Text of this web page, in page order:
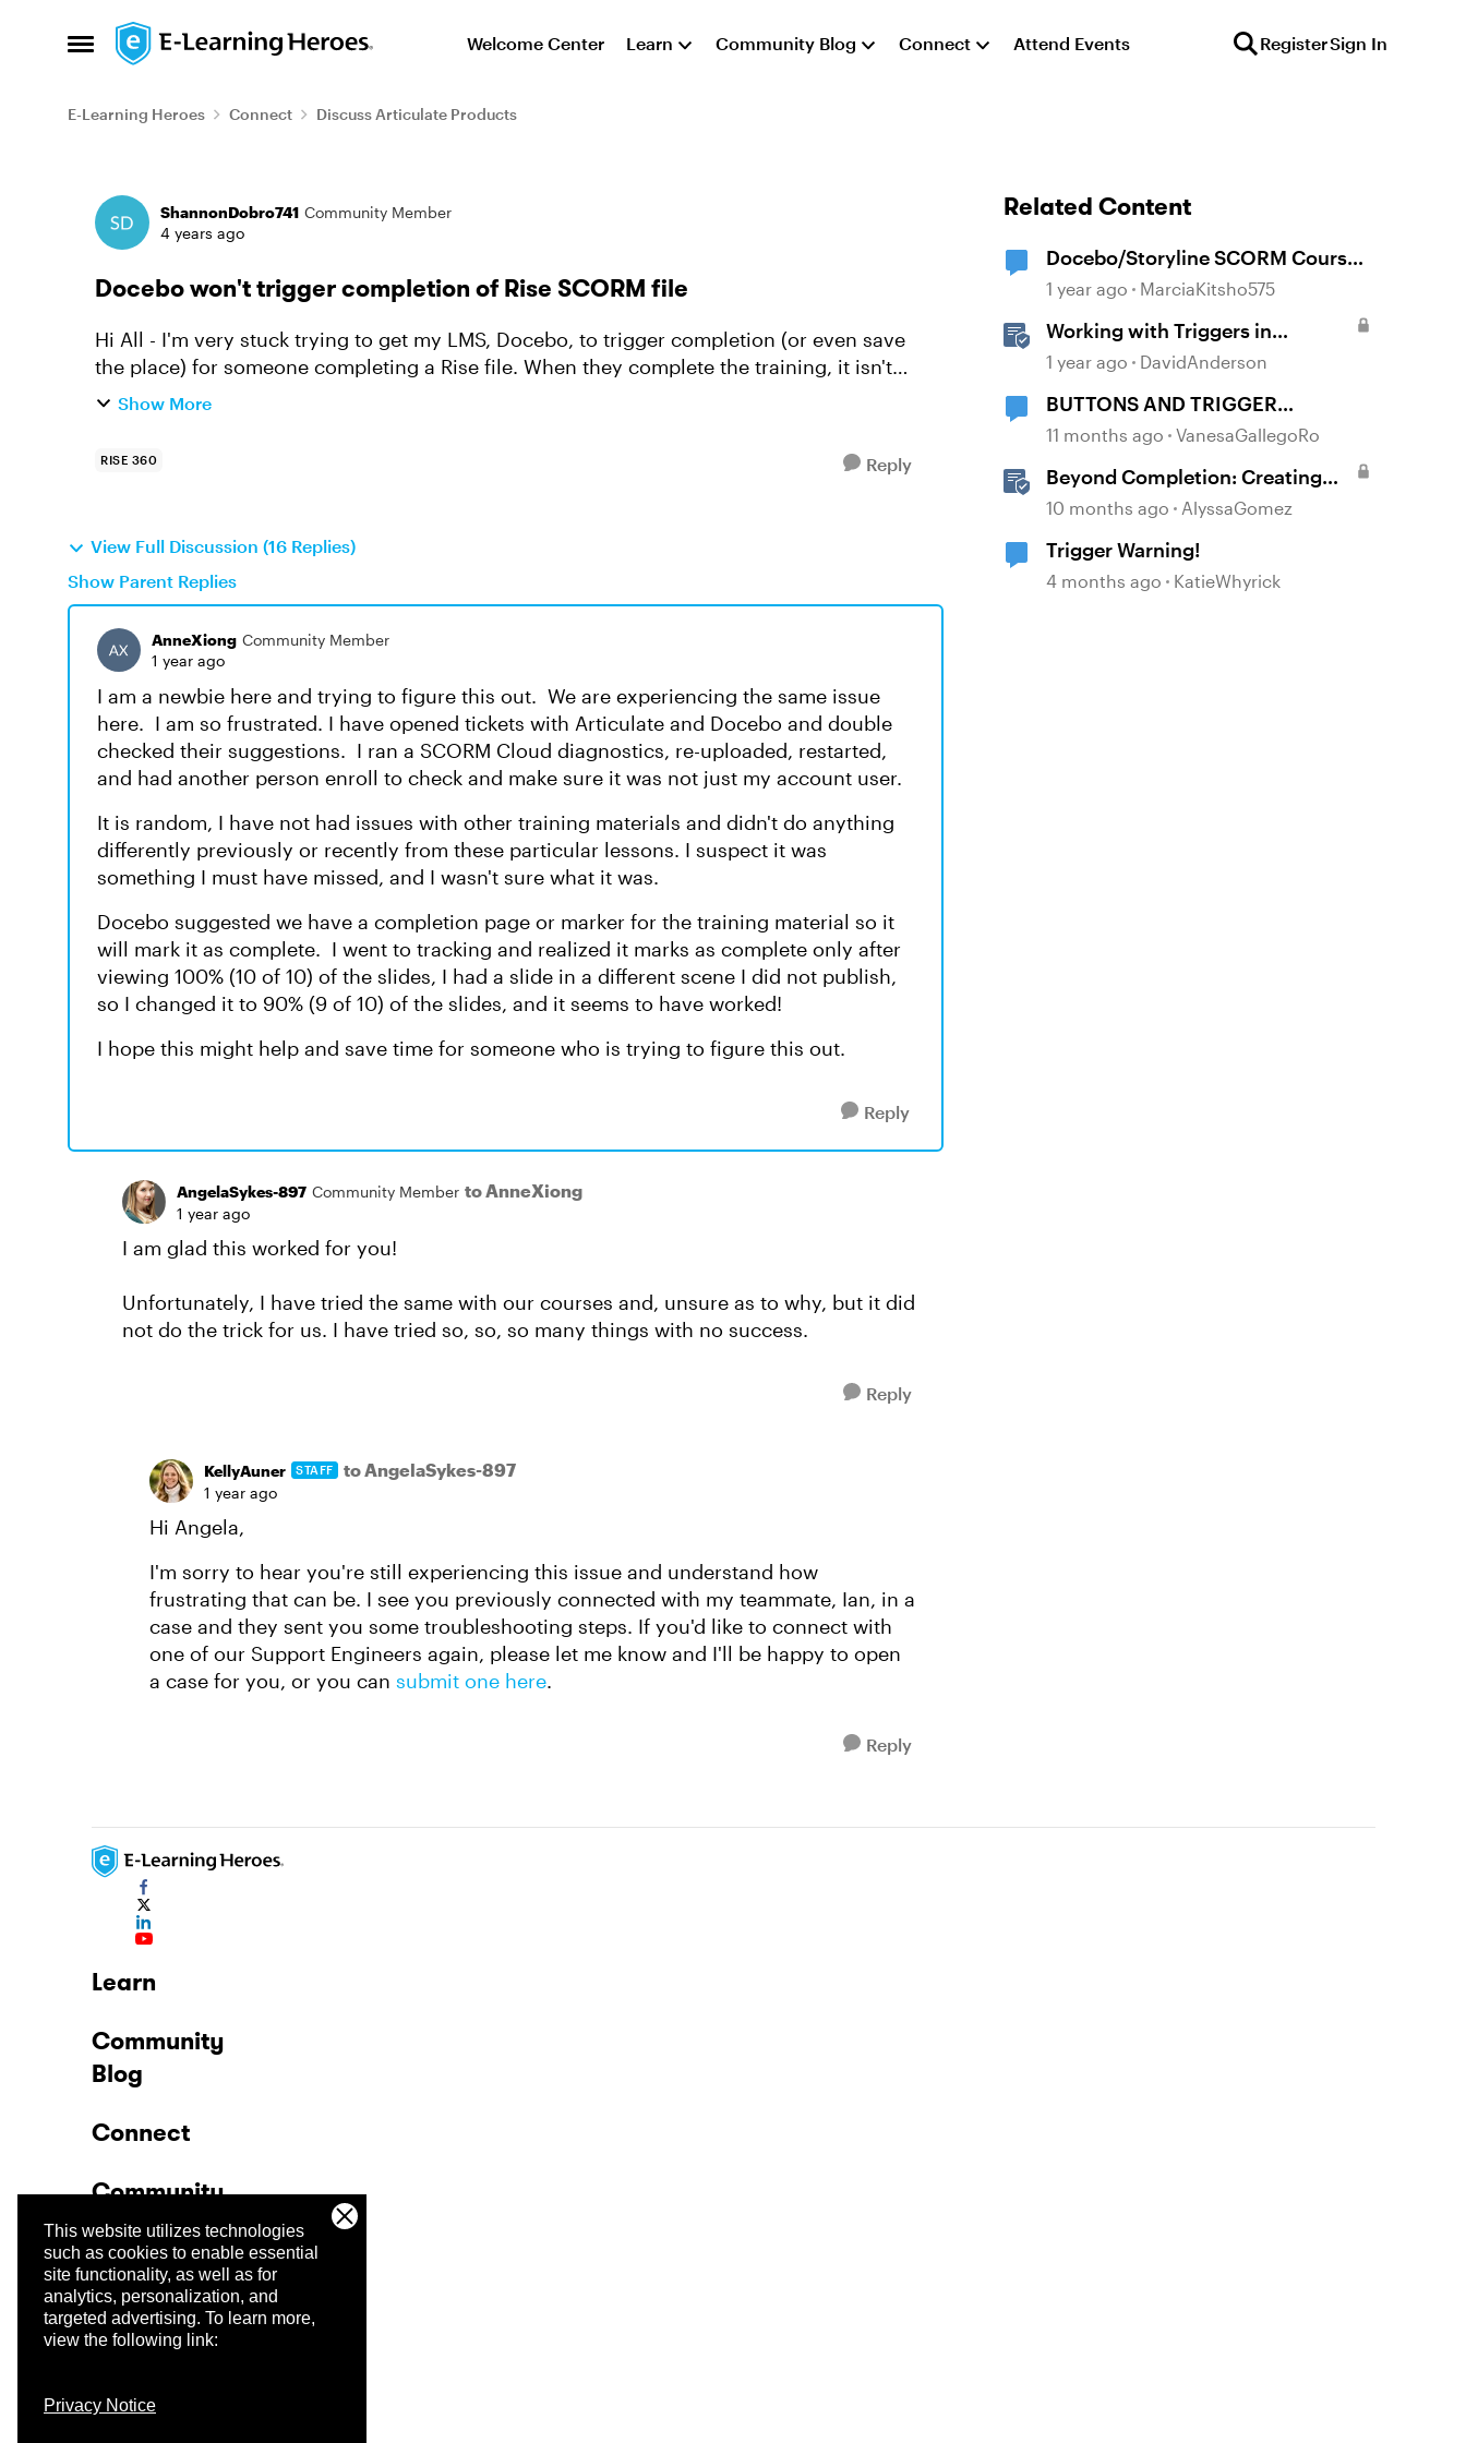
This website utilizes technologies
such as cookies to enable essential
site functionality, as well as for
analytics, personalization, and
targeted advertising. To learn more,
view the following link:
Privacy Notice
Open Side Menu
Skip to content Welcome Center Learn Community Blog Connect Attend Events RegisterSign In
E-Learning Heroes Connect Discuss Articulate Products
Forum Discussion
ShannonDobro741 Community Member
4 years ago
Docebo won't trigger completion of Rise SCORM file
Hi All - I'm very stuck trying to get my LMS, Docebo, to trigger completion (or even save
the place) for someone completing a Rise file. When they complete the training, it isn't
logging the comp...
Show More
RISE 360 Reply
View Full Discussion (16 Replies)
Show Parent Replies
AnneXiong Community Member
1 year ago
I am a newbie here and trying to figure this out. We are experiencing the same issue
here. I am so frustrated. I have opened tickets with Articulate and Docebo and double
checked their suggestions. I ran a SCORM Cloud diagnostics, re-uploaded, restarted,
and had another person enroll to check and make sure it was not just my account user.
It is random, I have not had issues with other training materials and didn't do anything
differently previously or recently from these particular lessons. I suspect it was
something I must have missed, and I wasn't sure what it was.
Docebo suggested we have a completion page or marker for the training material so it
will mark it as complete. I went to tracking and realized it marks as complete only after
viewing 100% (10 of 10) of the slides, I had a slide in a different scene I did not publish,
so I changed it to 90% (9 of 10) of the slides, and it seems to have worked!
I hope this might help and save time for someone who is trying to figure this out.
Reply
AngelaSykes-897 Community Member to AnneXiong
1 year ago
I am glad this worked for you!
Unfortunately, I have tried the same with our courses and, unsure as to why, but it did
not do the trick for us. I have tried so, so, so many things with no success.
Reply
KellyAuner STAFF to AngelaSykes-897
1 year ago
Hi Angela,
I'm sorry to hear you're still experiencing this issue and understand how
frustrating that can be. I see you previously connected with my teammate, Ian, in a
case and they sent you some troubleshooting steps. If you'd like to connect with
one of our Support Engineers again, please let me know and I'll be happy to open
a case for you, or you can submit one here.
Reply
Related Content
Docebo/Storyline SCORM Course
Completion Issues
1 year ago MarciaKitsho575
Working with Triggers in
Storyline
1 year ago DavidAnderson
BUTTONS AND TRIGGER
"COMPLETE COURSE"
11 months ago VanesaGallegoRo
Beyond Completion: Creating
Memorable E-Learning with
10 months ago AlyssaGomez
Trigger Warning!
4 months ago KatieWhyrick
Learn
Community
Blog
Connect
Community
Company
Trust Center